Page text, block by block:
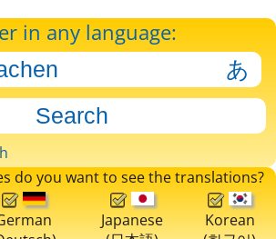
in any language:
do you want to see the translations?
Japanese
Korean